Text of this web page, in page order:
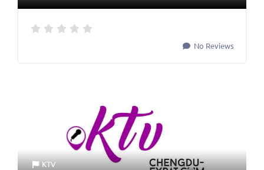
No Reviews
KTV